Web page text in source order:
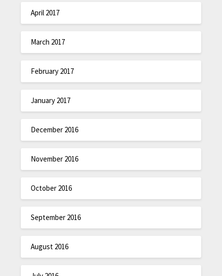
April 2017
March 2017
February 2017
January 2017
December 2016
November 2016
October 2016
September 2016
August 2016